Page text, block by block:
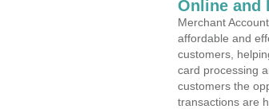
Online and
Merchant
affordable and
customers,
card processing
customers the
transactions are